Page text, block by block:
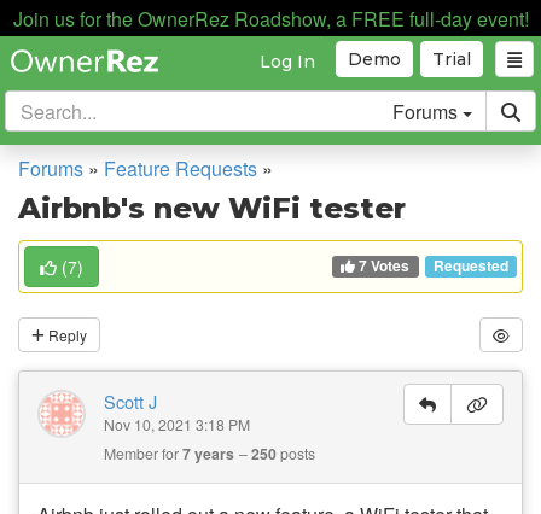
Join us for the OwnerRez Roadshow, a FREE full-day event!
Trial
Demo
Log In
Forums
Forums » Feature Requests »
Airbnb's new WiFi tester
(7) 7 Votes Requested
Reply
Scott J
Nov 10, 2021 3:18 PM
Member for7 years 250posts